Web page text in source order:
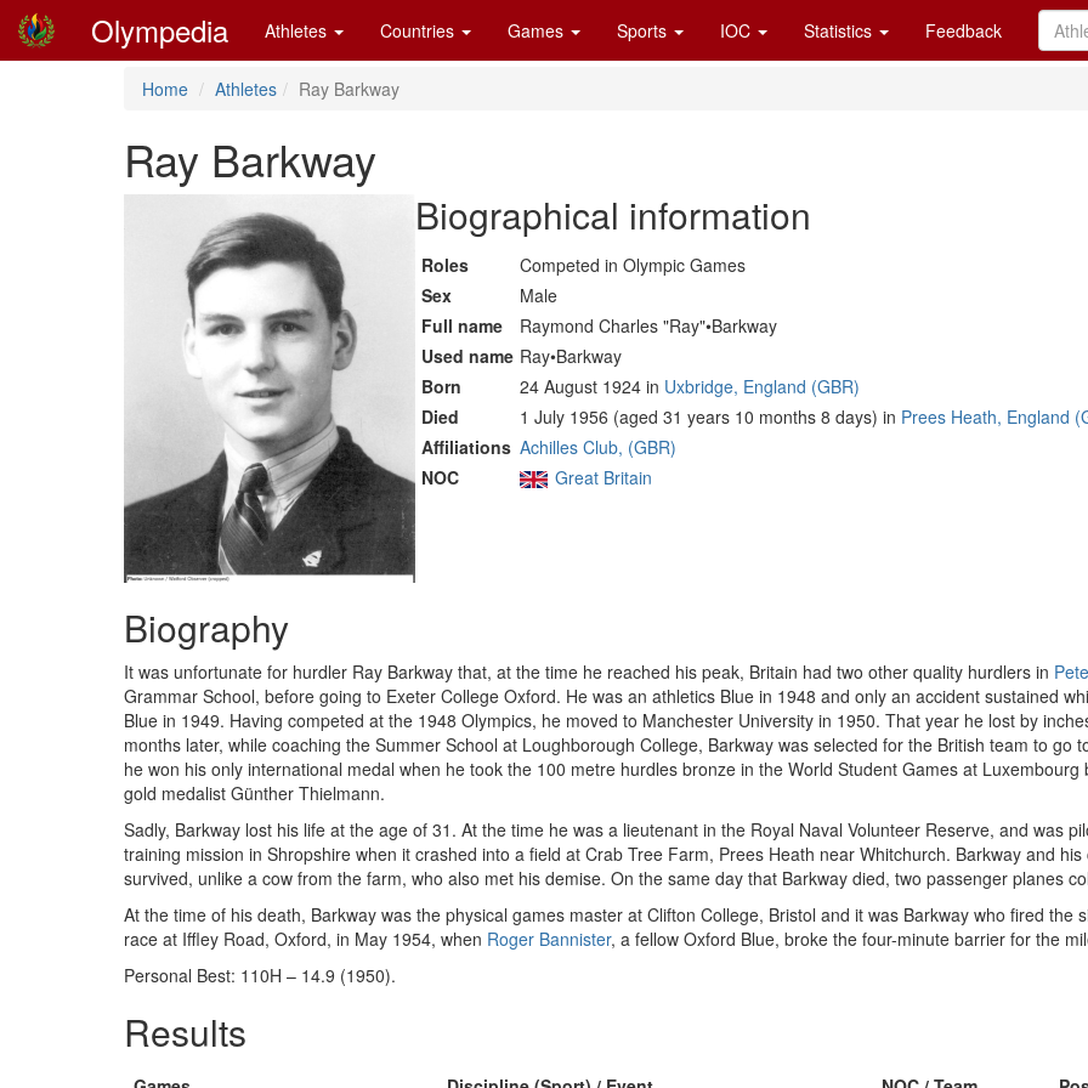
Olympedia Athletes Countries Games Sports IOC Statistics Feedback
Home Athletes Ray Barkway
Ray Barkway
Biographical information
Roles
Competed in Olympic Games
Sex
Male
Full name
Raymond Charles "Ray"•Barkway
Used name Ray•Barkway
Born
24 August 1924 in Uxbridge, England (GBR)
Died
1 July 1956 (aged 31 years 10 months 8 days) in Prees Heath, England
Affiliations Achilles Club, (GBR)
NOC
Great Britain
Biography
It was unfortunate for hurdler Ray Barkway that, at the time he reached his peak, Britain had two other quality hurdlers in
Grammar School, before going to Exeter College Oxford. He was an athletics Blue in 1948 and only an accident sustained
Blue in 1949. Having competed at the 1948 Olympics, he moved to Manchester University in 1950. That year he lost by
months later, while coaching the Summer School at Loughborough College, Barkway was selected for the British team to go
he won his only international medal when he took the 100 metre hurdles bronze in the World Student Games at
gold medalist Günther Thielmann.
Sadly, Barkway lost his life at the age of 31. At the time he was a lieutenant in the Royal Naval Volunteer Reserve, and was
training mission in Shropshire when it crashed into a field at Crab Tree Farm, Prees Heath near Whitchurch. Barkway and
survived, unlike a cow from the farm, who also met his demise. On the same day that Barkway died, two passenger planes
At the time of his death, Barkway was the physical games master at Clifton College, Bristol and it was Barkway who fired the
race at Iffley Road, Oxford, in May 1954, when Roger Bannister, a fellow Oxford Blue, broke the four-minute barrier for the
Personal Best: 110H – 14.9 (1950).
Results